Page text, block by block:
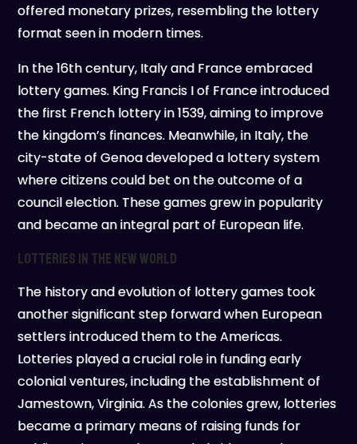
offered monetary prizes, resembling the lottery
format seen in modern times.
In the 16th century, Italy and France embraced
lottery games. King Francis I of France introduced
the first French lottery in 1539, aiming to improve
the kingdom’s finances. Meanwhile, in Italy, the
city-state of Genoa developed a lottery system
where citizens could bet on the outcome of a
council election. These games grew in popularity
and became an integral part of European life.
Lotteries in the New World
The history and evolution of lottery games took
another significant step forward when European
settlers introduced them to the Americas.
Lotteries played a crucial role in funding early
colonial ventures, including the establishment of
Jamestown, Virginia. As the colonies grew, lotteries
became a primary means of raising funds for